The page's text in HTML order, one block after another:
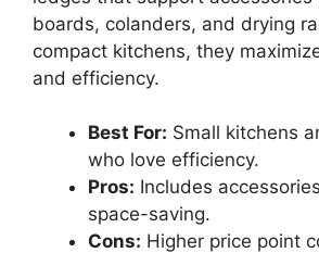
boards, colanders, and drying
compact kitchens, they
and efficiency.
Best For: Small kitchens
who love efficiency.
Pros: Includes
space-saving.
Cons: Higher price point